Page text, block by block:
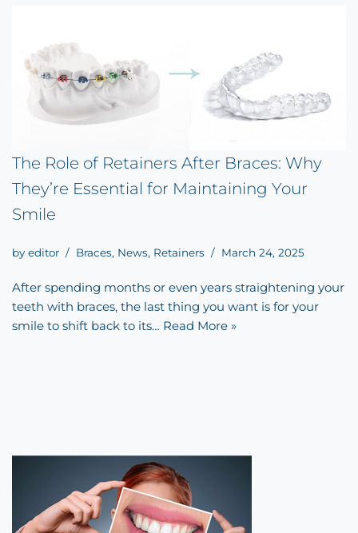
The Role of Retainers After Braces: Why
They’re Essential for Maintaining Your
Smile
by editor Braces, News, Retainers March 24, 2025
After spending months or even years straightening your
teeth with braces, the last thing you want is for your
smile to shift back to its… Read More »